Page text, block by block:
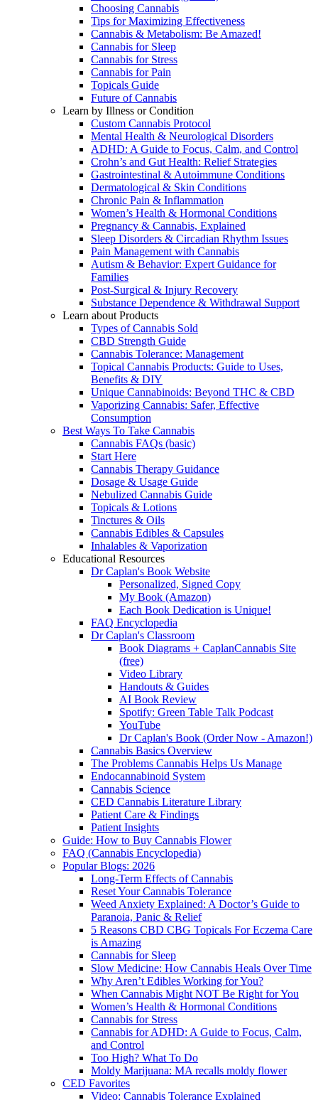
Choosing Cannabis
Tips for Maximizing Effectiveness
Cannabis & Metabolism: Be Amazed!
Cannabis for Sleep
Cannabis for Stress
Cannabis for Pain
Topicals Guide
Future of Cannabis
Learn by Illness or Condition
Custom Cannabis Protocol
Mental Health & Neurological Disorders
ADHD: A Guide to Focus, Calm, and Control
Crohn’s and Gut Health: Relief Strategies
Gastrointestinal & Autoimmune Conditions
Dermatological & Skin Conditions
Chronic Pain & Inflammation
Women’s Health & Hormonal Conditions
Pregnancy & Cannabis, Explained
Sleep Disorders & Circadian Rhythm Issues
Pain Management with Cannabis
Autism & Behavior: Expert Guidance for
Families
Post-Surgical & Injury Recovery
Substance Dependence & Withdrawal Support
Learn about Products
Types of Cannabis Sold
CBD Strength Guide
Cannabis Tolerance: Management
Topical Cannabis Products: Guide to Uses,
Benefits & DIY
Unique Cannabinoids: Beyond THC & CBD
Vaporizing Cannabis: Safer, Effective
Consumption
Best Ways To Take Cannabis
Cannabis FAQs (basic)
Start Here
Cannabis Therapy Guidance
Dosage & Usage Guide
Nebulized Cannabis Guide
Topicals & Lotions
Tinctures & Oils
Cannabis Edibles & Capsules
Inhalables & Vaporization
Educational Resources
Dr Caplan's Book Website
Personalized, Signed Copy
My Book (Amazon)
Each Book Dedication is Unique!
FAQ Encyclopedia
Dr Caplan's Classroom
Book Diagrams + CaplanCannabis Site
(free)
Video Library
Handouts & Guides
AI Book Review
Spotify: Green Table Talk Podcast
YouTube
Dr Caplan's Book (Order Now - Amazon!)
Cannabis Basics Overview
The Problems Cannabis Helps Us Manage
Endocannabinoid System
Cannabis Science
CED Cannabis Literature Library
Patient Care & Findings
Patient Insights
Guide: How to Buy Cannabis Flower
FAQ (Cannabis Encyclopedia)
Popular Blogs: 2026
Long-Term Effects of Cannabis
Reset Your Cannabis Tolerance
Weed Anxiety Explained: A Doctor’s Guide to
Paranoia, Panic & Relief
5 Reasons CBD CBG Topicals For Eczema Care
is Amazing
Cannabis for Sleep
Slow Medicine: How Cannabis Heals Over Time
Why Aren’t Edibles Working for You?
When Cannabis Might NOT Be Right for You
Women’s Health & Hormonal Conditions
Cannabis for Stress
Cannabis for ADHD: A Guide to Focus, Calm,
and Control
Too High? What To Do
Moldy Marijuana: MA recalls moldy flower
CED Favorites
Video: Cannabis Tolerance Explained